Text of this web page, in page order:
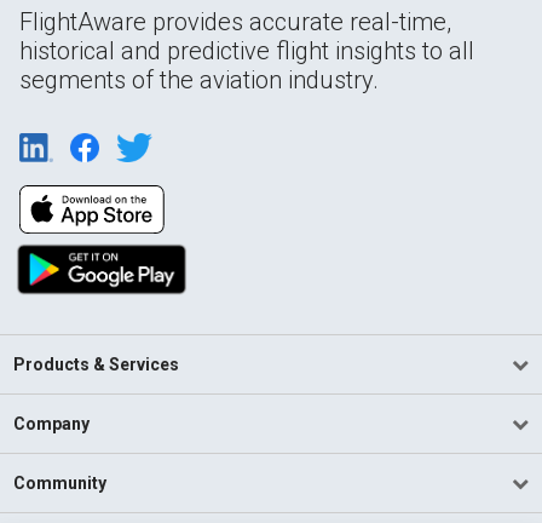
FlightAware provides accurate real-time,
historical and predictive flight insights to all
segments of the aviation industry.
Products & Services
Company
Community